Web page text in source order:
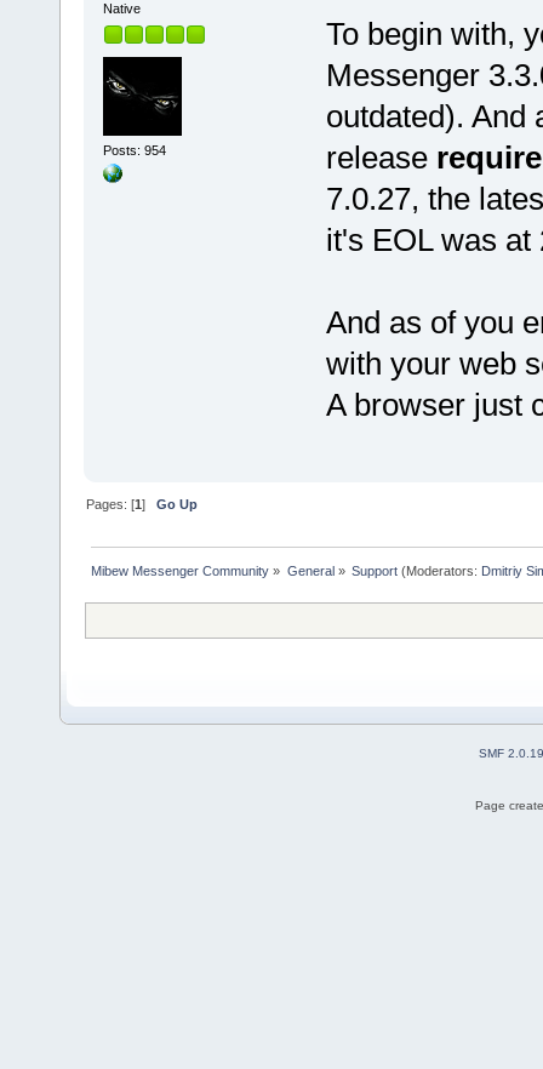
Native
Posts: 954
To begin with,
Messenger
outdated). And
release
7.0.27, the
it's EOL was at
And as of you
with your web
A browser just
Pages: [1]Go Up
Mibew Messenger Community » General» Support(Moderators: Dmitriy
SMF 2.0.19
Page